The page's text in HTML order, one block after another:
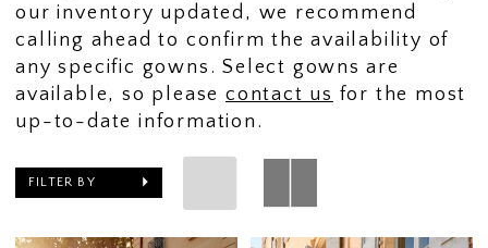
our inventory updated, we recommend
calling ahead to confirm the availability of
any specific gowns. Select gowns are
available, so please contact us for the most
up-to-date information.
FILTER BY